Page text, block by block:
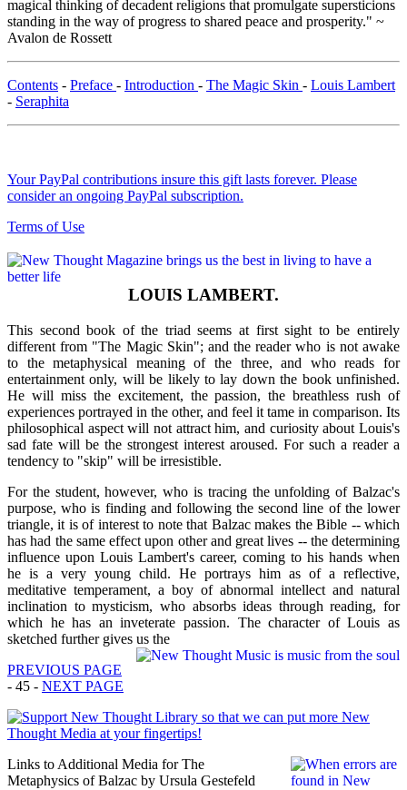
magical thinking of decadent religions that promulgate supersticions
standing in the way of progress to shared peace and prosperity." ~
Avalon de Rossett
Contents - Preface - Introduction - The Magic Skin - Louis Lambert
- Seraphita
Your PayPal contributions insure this gift lasts forever. Please
consider an ongoing PayPal subscription.
Terms of Use
LOUIS LAMBERT.
This second book of the triad seems at first sight to be entirely
different from "The Magic Skin"; and the reader who is not awake
to the metaphysical meaning of the three, and who reads for
entertainment only, will be likely to lay down the book unfinished.
He will miss the excitement, the passion, the breathless rush of
experiences portrayed in the other, and feel it tame in comparison. Its
philosophical aspect will not attract him, and curiosity about Louis's
sad fate will be the strongest interest aroused. For such a reader a
tendency to "skip" will be irresistible.
For the student, however, who is tracing the unfolding of Balzac's
purpose, who is finding and following the second line of the lower
triangle, it is of interest to note that Balzac makes the Bible -- which
has had the same effect upon other and great lives -- the determining
influence upon Louis Lambert's career, coming to his hands when
he is a very young child. He portrays him as of a reflective,
meditative temperament, a boy of abnormal intellect and natural
inclination to mysticism, who absorbs ideas through reading, for
which he has an inveterate passion. The character of Louis as
sketched further gives us the
PREVIOUS PAGE
- 45 - NEXT PAGE
Links to Additional Media for The
Metaphysics of Balzac by Ursula Gestefeld